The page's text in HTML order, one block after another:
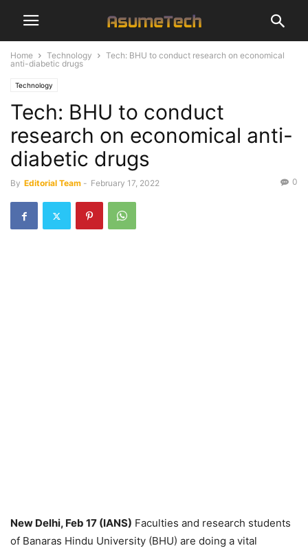
Home Technology
Tech: BHU to conduct research on economical
anti-diabetic drugs
Technology
Tech: BHU to conduct
research on economical anti-
diabetic drugs
By Editorial Team - February 17, 2022 0
New Delhi, Feb 17 (IANS) Faculties and research students
of Banaras Hindu University (BHU) are doing a vital